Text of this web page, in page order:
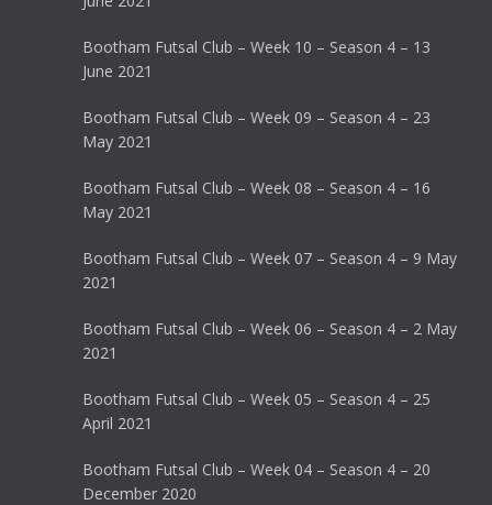
Bootham Futsal Club – Week 10 – Season 4 – 13
June 2021
Bootham Futsal Club – Week 09 – Season 4 – 23
May 2021
Bootham Futsal Club – Week 08 – Season 4 – 16
May 2021
Bootham Futsal Club – Week 07 – Season 4 – 9 May
2021
Bootham Futsal Club – Week 06 – Season 4 – 2 May
2021
Bootham Futsal Club – Week 05 – Season 4 – 25
April 2021
Bootham Futsal Club – Week 04 – Season 4 – 20
December 2020